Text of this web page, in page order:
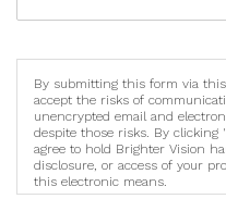
By submitting this form via
accept the risks of
unencrypted email and
despite those risks. By
agree to hold Brighter Vision
disclosure, or access of your
this electronic means.